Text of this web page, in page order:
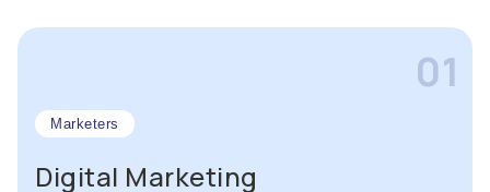
01
Marketers
Digital Marketing